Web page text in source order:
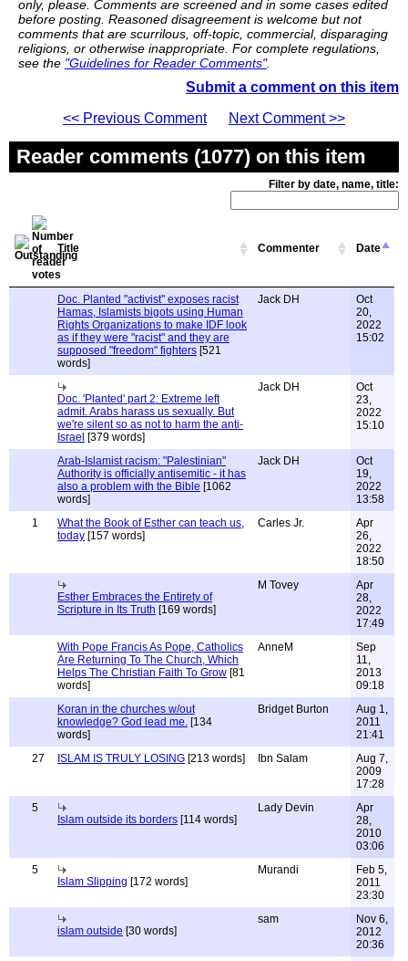
only, please. Comments are screened and in some cases edited
before posting. Reasoned disagreement is welcome but not
comments that are scurrilous, off-topic, commercial, disparaging
religions, or otherwise inappropriate. For complete regulations,
see the "Guidelines for Reader Comments".
Submit a comment on this item
<< Previous Comment
Next Comment >>
Reader comments (1077) on this item
Filter by date, name, title:
Title Commenter Date
Doc. Planted "activist" exposes racist
Hamas, Islamists bigots using Human
Rights Organizations to make IDF look
as if they were "racist" and they are
supposed "freedom" fighters [521
words]
Jack DH
Oct
20,
2022
15:02
Doc. 'Planted' part 2: Extreme left
admit. Arabs harass us sexually. But
we're silent so as not to harm the anti-
Israel [379 words]
Jack DH
Oct
23,
2022
15:10
Arab-Islamist racism: "Palestinian"
Authority is officially antisemitic - it has
also a problem with the Bible [1062
words]
Jack DH
Oct
19,
2022
13:58
1
What the Book of Esther can teach us,
today [157 words]
Carles Jr.
Apr
26,
2022
18:50
Esther Embraces the Entirety of
Scripture in Its Truth [169 words]
M Tovey
Apr
28,
2022
17:49
With Pope Francis As Pope, Catholics
Are Returning To The Church, Which
Helps The Christian Faith To Grow [81
words]
AnneM
Sep
11,
2013
09:18
Koran in the churches w/out
knowledge? God lead me. [134
words]
Bridget Burton
Aug 1,
2011
21:41
27
ISLAM IS TRULY LOSING [213 words] Ibn Salam
Aug 7,
2009
17:28
5
Islam outside its borders [114 words]
Lady Devin
Apr
28,
2010
03:06
5
Islam Slipping [172 words]
Murandi
Feb 5,
2011
23:30
islam outside [30 words]
sam
Nov 6,
2012
20:36